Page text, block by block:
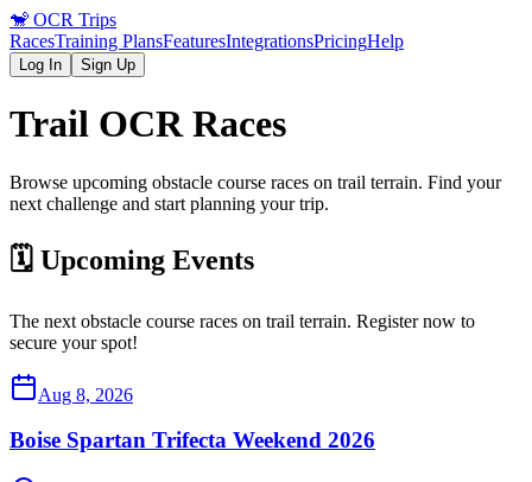
🐒 OCR Trips
RacesTraining PlansFeaturesIntegrationsPricingHelp
Log In Sign Up
Trail OCR Races
Browse upcoming obstacle course races on trail terrain. Find your
next challenge and start planning your trip.
🗓️ Upcoming Events
The next obstacle course races on trail terrain. Register now to
secure your spot!
Aug 8, 2026
Boise Spartan Trifecta Weekend 2026